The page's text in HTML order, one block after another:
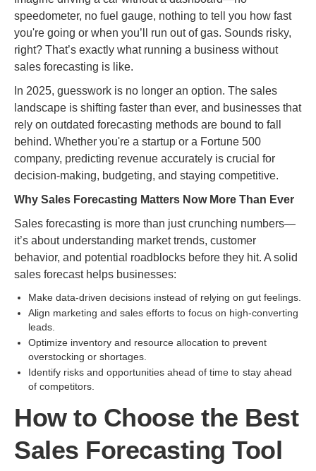
speedometer, no fuel gauge, nothing to tell you how fast
you're going or when you’ll run out of gas. Sounds risky,
right? That’s exactly what running a business without
sales forecasting is like.
In 2025, guesswork is no longer an option. The sales
landscape is shifting faster than ever, and businesses that
rely on outdated forecasting methods are bound to fall
behind. Whether you're a startup or a Fortune 500
company, predicting revenue accurately is crucial for
decision-making, budgeting, and staying competitive.
Why Sales Forecasting Matters Now More Than Ever
Sales forecasting is more than just crunching numbers—
it’s about understanding market trends, customer
behavior, and potential roadblocks before they hit. A solid
sales forecast helps businesses:
Make data-driven decisions instead of relying on gut feelings.
Align marketing and sales efforts to focus on high-converting
leads.
Optimize inventory and resource allocation to prevent
overstocking or shortages.
Identify risks and opportunities ahead of time to stay ahead
of competitors.
How to Choose the Best
Sales Forecasting Tool